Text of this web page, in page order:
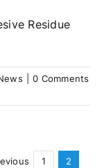
Residue
0 Comments
1 2